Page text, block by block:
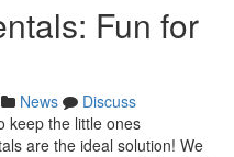
Fun for
News
Discuss
keep the little ones
are the ideal solution! We